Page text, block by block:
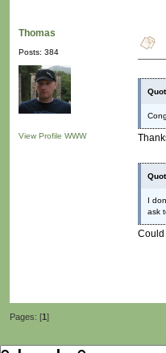
Thomas
Posts: 384
View Profile WWW
I
ask
Could
Pages: [1]